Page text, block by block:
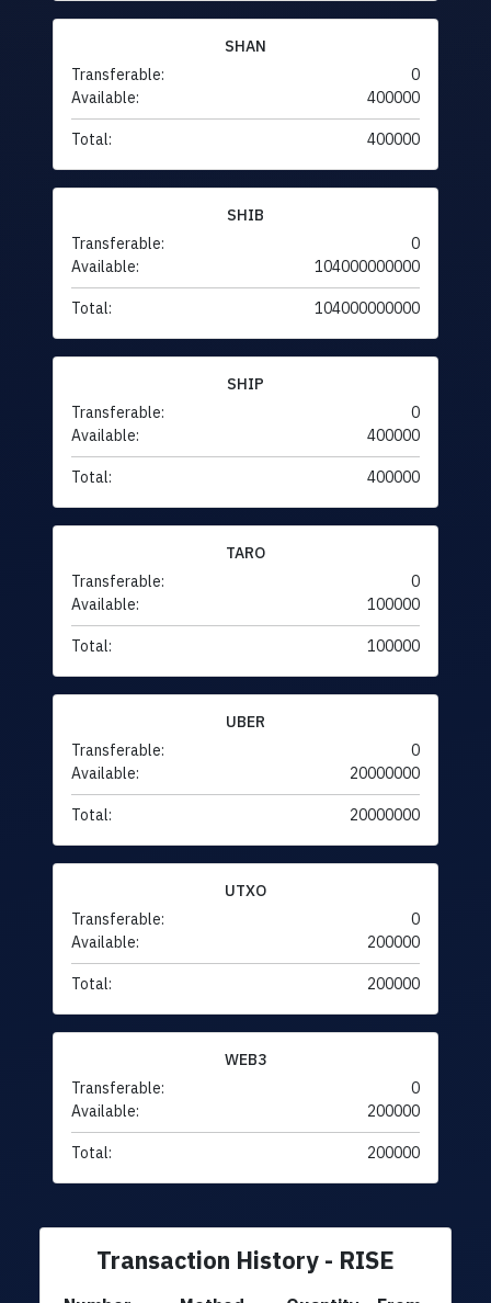
SHAN
Transferable:
0
Available:
400000
Total: 400000
SHIB
Transferable:
0
Available:
104000000000
Total: 104000000000
SHIP
Transferable:
0
Available:
400000
Total: 400000
TARO
Transferable:
0
Available:
100000
Total: 100000
UBER
Transferable:
0
Available:
20000000
Total: 20000000
UTXO
Transferable:
0
Available:
200000
Total: 200000
WEB3
Transferable:
0
Available:
200000
Total: 200000
Transaction History - RISE